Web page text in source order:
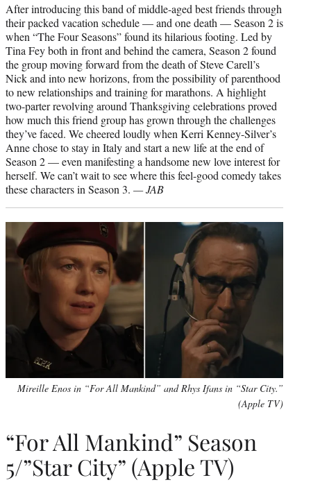
After introducing this band of middle-aged best friends through
their packed vacation schedule — and one death — Season 2 is
when “The Four Seasons” found its hilarious footing. Led by
Tina Fey both in front and behind the camera, Season 2 found
the group moving forward from the death of Steve Carell’s
Nick and into new horizons, from the possibility of parenthood
to new relationships and training for marathons. A highlight
two-parter revolving around Thanksgiving celebrations proved
how much this friend group has grown through the challenges
they’ve faced. We cheered loudly when Kerri Kenney-Silver’s
Anne chose to stay in Italy and start a new life at the end of
Season 2 — even manifesting a handsome new love interest for
herself. We can’t wait to see where this feel-good comedy takes
these characters in Season 3. — JAB
Mireille Enos in “For All Mankind” and Rhys Ifans in “Star City.”
(Apple TV)
“For All Mankind” Season
5/”Star City” (Apple TV)